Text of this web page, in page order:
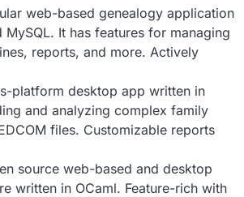
web-based genealogy application
MySQL. It has features for managing
reports, and more. Actively
platform desktop app written in
and analyzing complex family
files. Customizable reports
source web-based and desktop
written in OCaml. Feature-rich with